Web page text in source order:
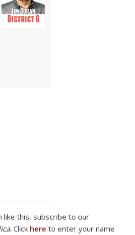
like this, subscribe to our
. Click here to enter your name